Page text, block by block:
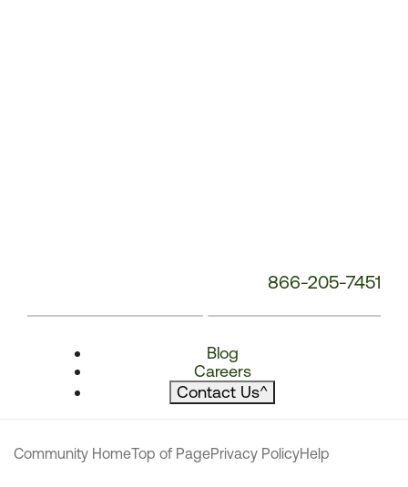
866-205-7451
Blog
Careers
Contact Us^
Community HomeTop of PagePrivacy PolicyHelp